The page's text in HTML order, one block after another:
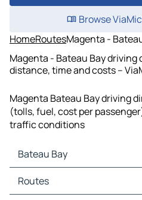
Browse
HomeRoutesMagenta -
Magenta - Bateau Bay
distance, time and costs –
Magenta Bateau Bay driving
(tolls, fuel, cost per
traffic conditions
Bateau Bay
Bateau Bay Maps
Bateau Bay Traffic
Routes